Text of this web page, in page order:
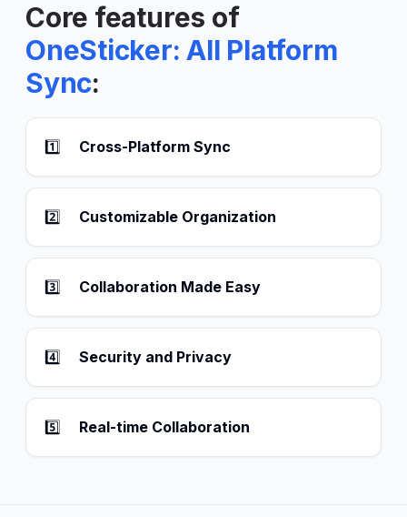
Core features of
OneSticker: All Platform
Sync:
1️⃣ Cross-Platform Sync
2️⃣ Customizable Organization
3️⃣ Collaboration Made Easy
4️⃣ Security and Privacy
5️⃣ Real-time Collaboration